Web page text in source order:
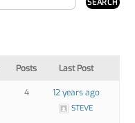
Posts Last Post
4 12 years ago
STEVE